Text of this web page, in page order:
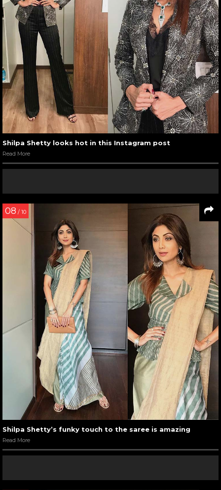
Shilpa Shetty looks hot in this Instagram post
Read More
08 / 10
Shilpa Shetty’s funky touch to the saree is amazing
Read More